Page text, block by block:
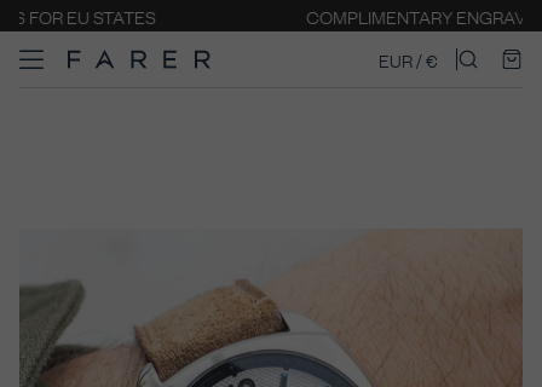
COMPLIMENTARY ENGRAVING
EUR / €